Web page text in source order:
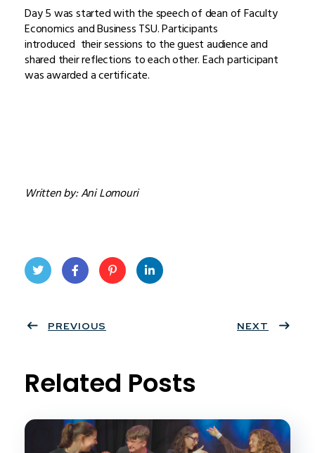
Day 5 was started with the speech of dean of Faculty
Economics and Business TSU. Participants
introduced their sessions to the guest audience and
shared their reflections to each other. Each participant
was awarded a certificate.
Written by: Ani Lomouri
ter
book
eres
PREVIOUS NEXT
Related Posts